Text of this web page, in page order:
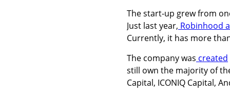
The start-up grew from
Just last year, Robinhood
Currently, it has more
The company was created
still own the majority of
Capital, ICONIQ Capital,